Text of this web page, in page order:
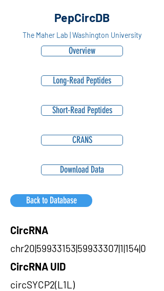
PepCircDB
The Maher Lab | Washington University
Overview
Long-Read Peptides
Short-Read Peptides
CRANS
Download Data
Back to Database
CircRNA
chr20|59933153|59933307|1|154|0
CircRNA UID
circSYCP2(L1L)